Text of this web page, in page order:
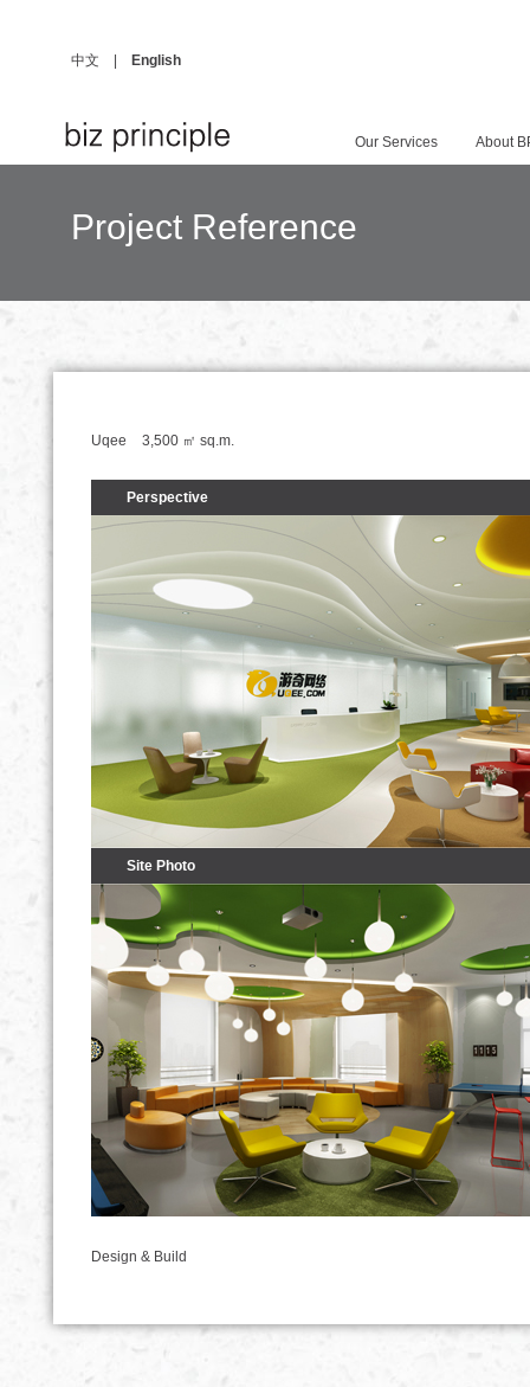
中文 English
Our Services About
Project Reference
Uqee 3,500 ㎡ sq.m.
Perspective
Site Photo
Design & Build